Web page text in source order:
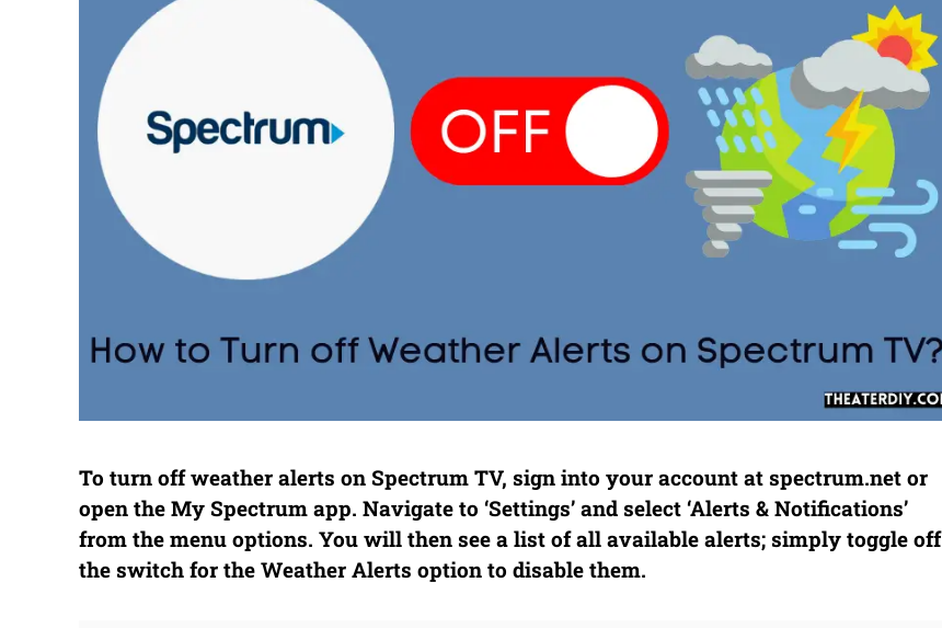
To turn off weather alerts on Spectrum TV, sign into your account at spectrum.net or
open the My Spectrum app. Navigate to ‘Settings’ and select ‘Alerts & Notifications’
from the menu options. You will then see a list of all available alerts; simply toggle off
the switch for the Weather Alerts option to disable them.